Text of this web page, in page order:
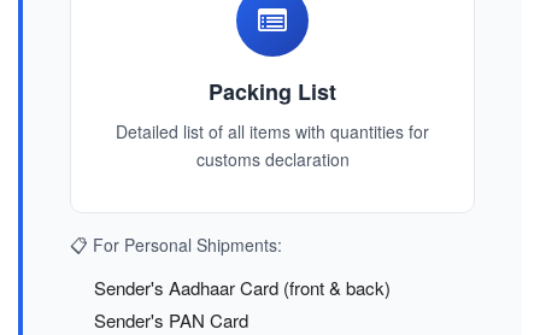
Packing List
Detailed list of all items with quantities for
customs declaration
📋 For Personal Shipments:
Sender's Aadhaar Card (front & back)
Sender's PAN Card